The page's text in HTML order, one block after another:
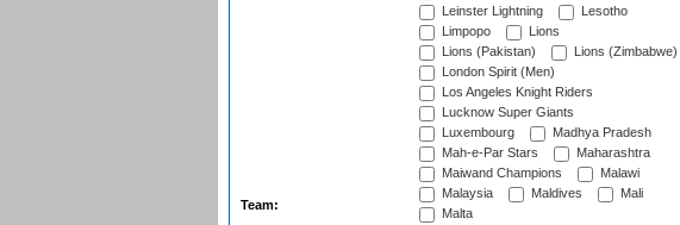
Team:
Leinster Lightning
Lesotho
Limpopo
Lions
Lions (Pakistan)
Lions (Zimbabwe)
London Spirit (Men)
Los Angeles Knight Riders
Lucknow Super Giants
Luxembourg
Madhya Pradesh
Mah-e-Par Stars
Maharashtra
Maiwand Champions
Malawi
Malaysia
Maldives
Mali
Malta